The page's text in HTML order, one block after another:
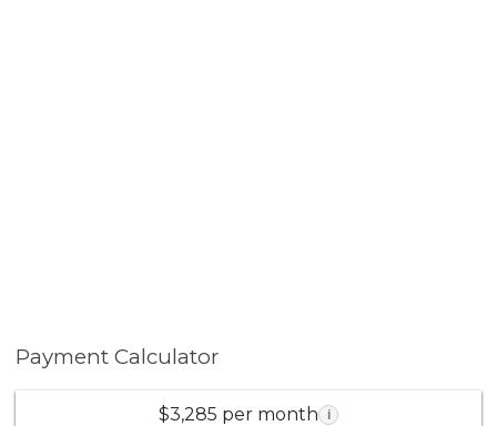
Payment Calculator
$3,285 per month i